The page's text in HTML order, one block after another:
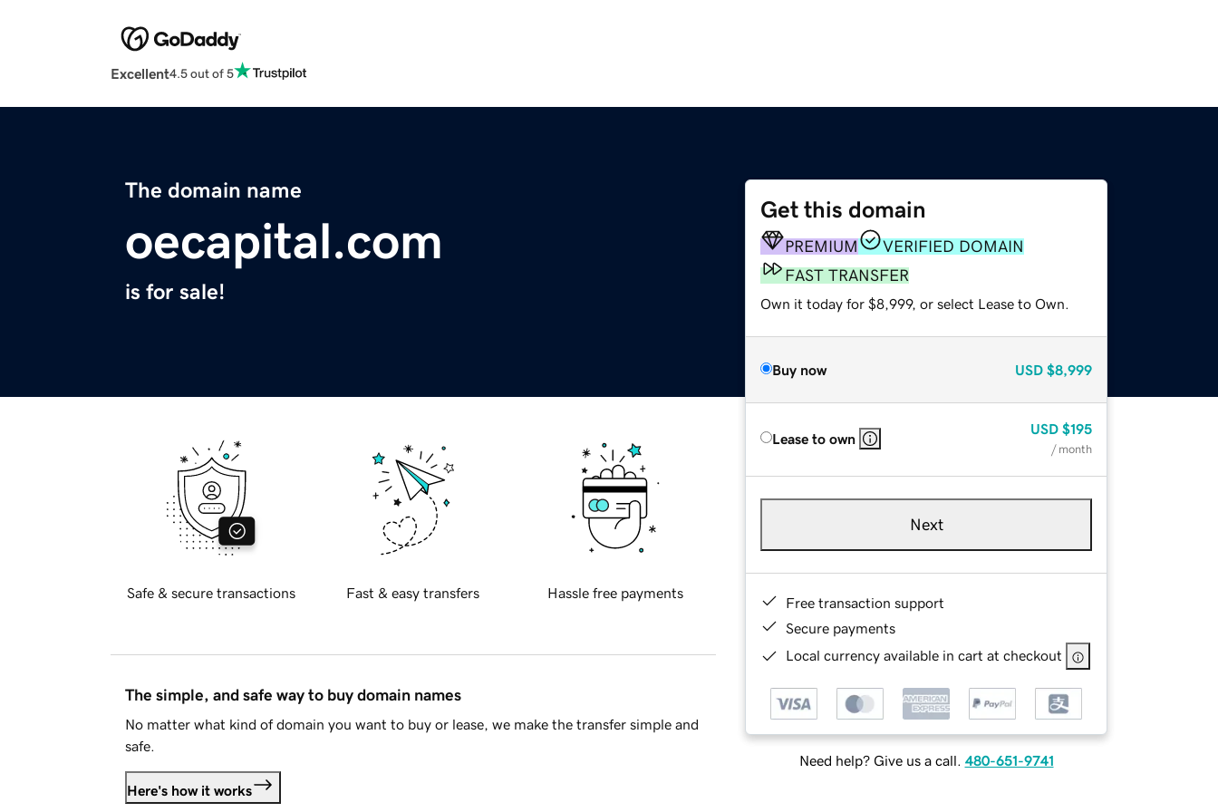
Excellent4.5 out of 5
The domain name
oecapital.com
is for sale!
Get this domain
PREMIUM
VERIFIED DOMAIN
FAST TRANSFER
Own it today for $8,999, or select Lease to Own.
Buy now USD $8,999
Lease to own
USD $195
/ month
Next
Free transaction support
Secure payments
Local currency available in cart at checkout
Need help? Give us a call. 480-651-9741
Safe & secure transactions Fast & easy transfers Hassle free payments
The simple, and safe way to buy domain names
No matter what kind of domain you want to buy or lease, we make the transfer simple and
safe.
Here's how it works